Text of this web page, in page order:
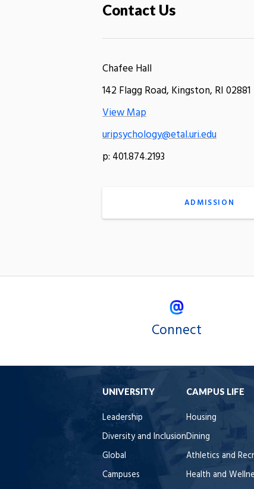
Contact Us
Chafee Hall
142 Flagg Road, Kingston, RI 02881
View Map
uripsychology@etal.uri.edu
p: 401.874.2193
ADMISSION
Connect
UNIVERSITY
Leadership
Diversity and Inclusion
Global
Campuses
CAMPUS LIFE
Housing
Dining
Athletics and
Health and